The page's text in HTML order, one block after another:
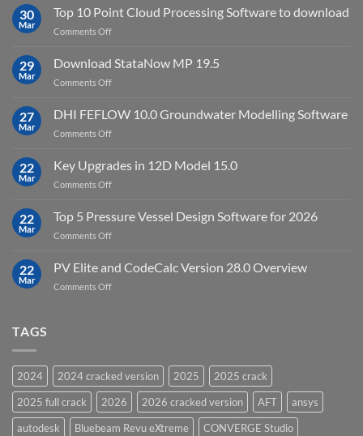
with
2024.8
full
crack
download
30
Mar
Top 10 Point Cloud Processing Software to download
Comments Offon
10
Point
Cloud
Software
29
Mar
Download StataNow MP 19.5
Comments Offon
StataNow
MP
19.5
27
Mar
DHI FEFLOW 10.0 Groundwater Modelling Software
Comments Offon
FEFLOW
10.0
Groundwater
Software
22
Mar
Key Upgrades in 12D Model 15.0
Comments Offon
Upgrades
in
12D
15.0
22
Mar
Top 5 Pressure Vessel Design Software for 2026
Comments Offon
Pressure
Vessel
22
Mar
PV Elite and CodeCalc Version 28.0 Overview
Comments Offon
28.0
Overview
TAGS
2024 2024 cracked version 2025
2025 crack
2025 full crack
2026 2026 cracked version AFT
ansys
autodesk
Bluebeam Revu eXtreme
CONVERGE Studio